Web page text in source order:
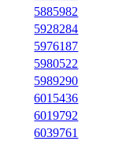
5885982
5928284
5976187
5980522
5989290
6015436
6019792
6039761